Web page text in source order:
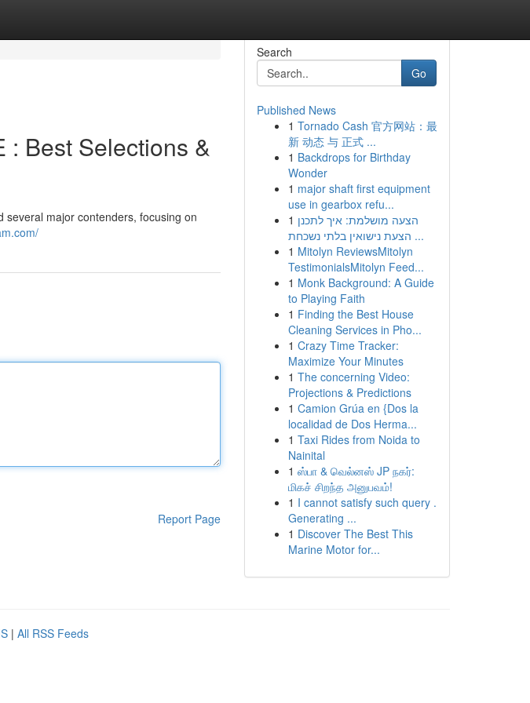
: Best Selections &
major contenders, focusing on
Report Page
Search
Go
Published News
1 Tornado Cash 官方网站：最
新 动态 与 正式 ...
1 Backdrops for Birthday
Wonder
1 major shaft first equipment
use in gearbox refu...
1 הצעה מושלמת: איך לתכנן
הצעת נישואין בלתי נשכחת ...
1 Mitolyn ReviewsMitolyn
TestimonialsMitolyn Feed...
1 Monk Background: A Guide
to Playing Faith
1 Finding the Best House
Cleaning Services in Pho...
1 Crazy Time Tracker:
Maximize Your Minutes
1 The concerning Video:
Projections & Predictions
1 Camion Grúa en {Dos la
localidad de Dos Herma...
1 Taxi Rides from Noida to
Nainital
1 ஸ்பா & வெல்னஸ் JP நகர்:
மிகச் சிறந்த அனுபவம்!
1 I cannot satisfy such query .
Generating ...
1 Discover The Best This
Marine Motor for...
| All RSS Feeds